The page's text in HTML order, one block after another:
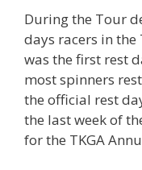
During the Tour
days racers in the
was the first rest
most spinners
the official rest
the last week of
for the TKGA